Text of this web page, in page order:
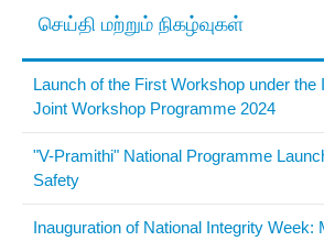
செய்தி மற்றும் நிகழ்வுகள்
Launch of the First Workshop under the
Joint Workshop Programme 2024
"V-Pramithi" National Programme
Safety
Inauguration of National Integrity Week: